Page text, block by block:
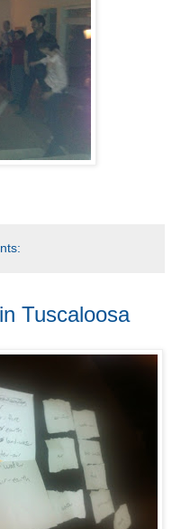
Tuscaloosa